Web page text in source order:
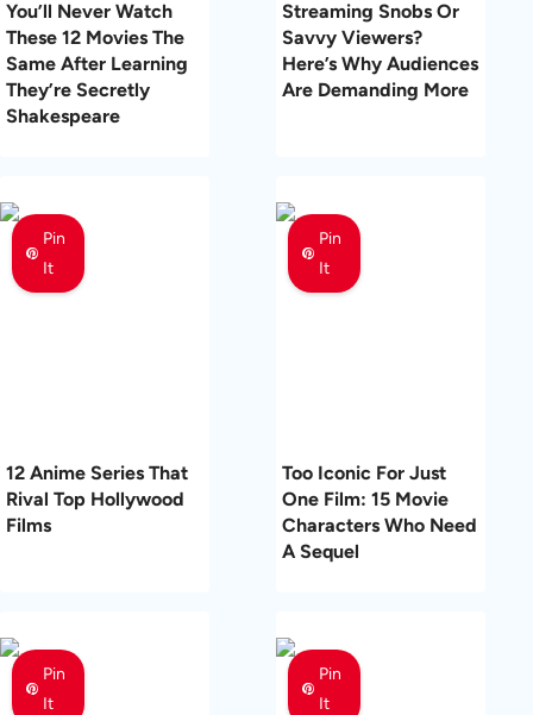
You’ll Never Watch
These 12 Movies The
Same After Learning
They’re Secretly
Shakespeare
Streaming Snobs Or
Savvy Viewers?
Here’s Why Audiences
Are Demanding More
Pin
It
12 Anime Series That
Rival Top Hollywood
Films
Pin
It
Too Iconic For Just
One Film: 15 Movie
Characters Who Need
A Sequel
Pin
It
Pin
It